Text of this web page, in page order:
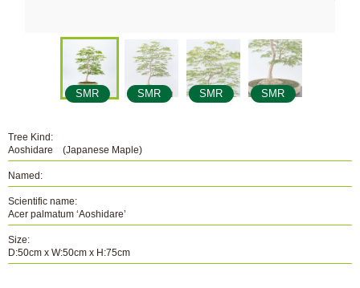
SMR SMR SMR SMR
Tree Kind:
Aoshidare (Japanese Maple)
Named:
Scientific name:
Acer palmatum ‘Aoshidare’
Size:
D:50cm x W:50cm x H:75cm